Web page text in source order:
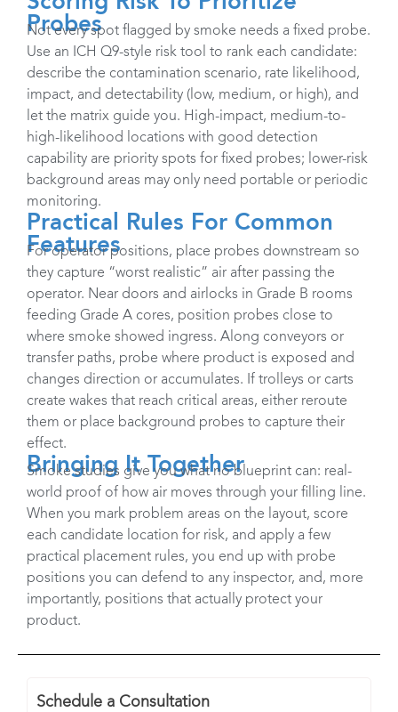
Probes
Not every spot flagged by smoke needs a fixed probe.
Use an ICH Q9-style risk tool to rank each candidate:
describe the contamination scenario, rate likelihood,
impact, and detectability (low, medium, or high), and
let the matrix guide you. High-impact, medium-to-
high-likelihood locations with good detection
capability are priority spots for fixed probes; lower-risk
background areas may only need portable or periodic
monitoring. ​
Practical Rules For Common
Features
For operator positions, place probes downstream so
they capture “worst realistic” air after passing the
operator. Near doors and airlocks in Grade B rooms
feeding Grade A cores, position probes close to
where smoke showed ingress. Along conveyors or
transfer paths, probe where product is exposed and
changes direction or accumulates. If trolleys or carts
create wakes that reach critical areas, either reroute
them or place background probes to capture their
effect. ​
Bringing It Together
Smoke studies give you what no blueprint can: real-
world proof of how air moves through your filling line.
When you mark problem areas on the layout, score
each candidate location for risk, and apply a few
practical placement rules, you end up with probe
positions you can defend to any inspector, and, more
importantly, positions that actually protect your
product.
Schedule a Consultation